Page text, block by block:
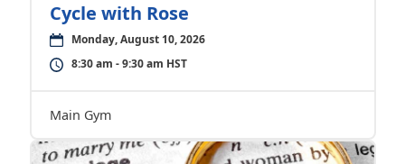
Cycle with Rose
Monday, August 10, 2026
8:30 am - 9:30 am HST
Main Gym